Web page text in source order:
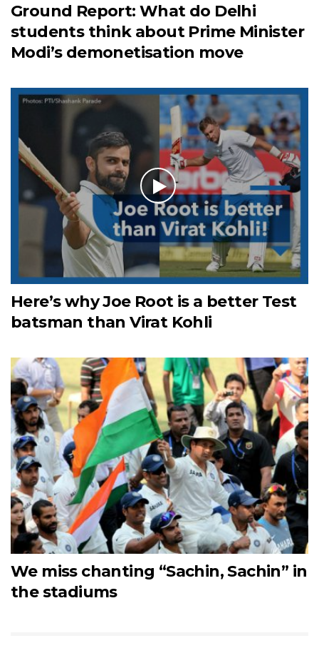
Ground Report: What do Delhi
students think about Prime Minister
Modi’s demonetisation move
Here’s why Joe Root is a better Test
batsman than Virat Kohli
We miss chanting “Sachin, Sachin” in
the stadiums